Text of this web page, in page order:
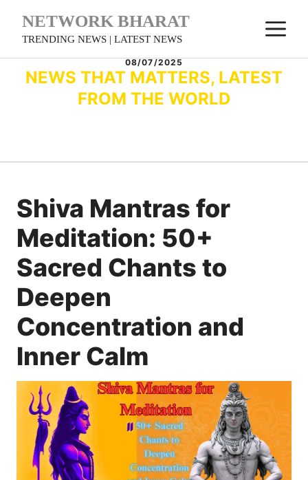
NETWORK BHARAT
TRENDING NEWS | LATEST NEWS
08/07/2025
NEWS THAT MATTERS, LATEST
FROM THE WORLD
Shiva Mantras for
Meditation: 50+
Sacred Chants to
Deepen
Concentration and
Inner Calm